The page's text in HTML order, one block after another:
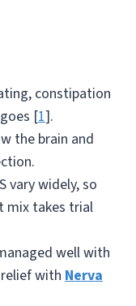
constipation
[1].
the brain and
vary widely, so
mix takes trial
well with
with Nerva